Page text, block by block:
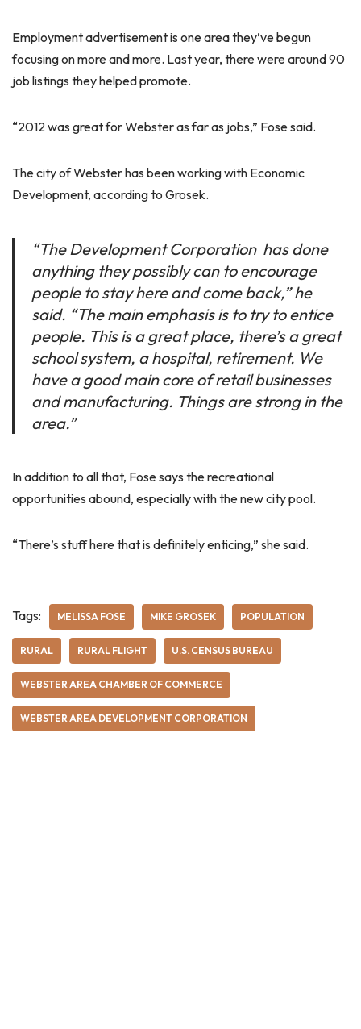
Employment advertisement is one area they’ve begun
focusing on more and more. Last year, there were around 90
job listings they helped promote.
“2012 was great for Webster as far as jobs,” Fose said.
The city of Webster has been working with Economic
Development, according to Grosek.
“The Development Corporation has done
anything they possibly can to encourage
people to stay here and come back,” he
said. “The main emphasis is to try to entice
people. This is a great place, there’s a great
school system, a hospital, retirement. We
have a good main core of retail businesses
and manufacturing. Things are strong in the
area.”
In addition to all that, Fose says the recreational
opportunities abound, especially with the new city pool.
“There’s stuff here that is definitely enticing,” she said.
Tags: MELISSA FOSE MIKE GROSEK POPULATION
RURAL RURAL FLIGHT U.S. CENSUS BUREAU
WEBSTER AREA CHAMBER OF COMMERCE
WEBSTER AREA DEVELOPMENT CORPORATION